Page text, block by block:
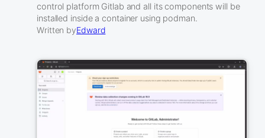
control platform Gitlab and all its components will be
installed inside a container using podman.
Written byEdward